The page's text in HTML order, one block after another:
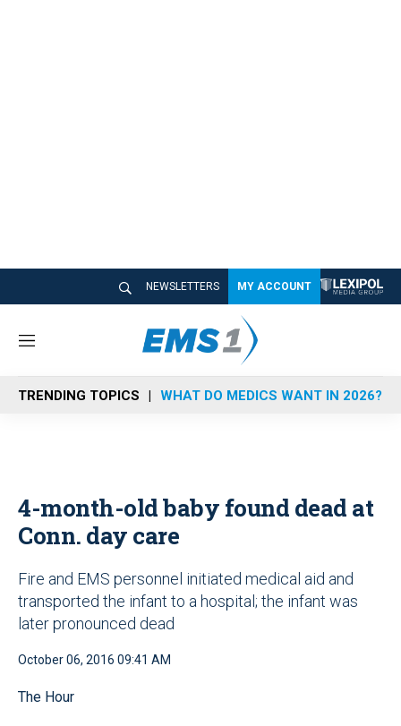
NEWSLETTERS MY ACCOUNT
M
n
u
TRENDING TOPICS WHAT DO MEDICS WANT IN 2026?
4-month-old baby found dead at
Conn. day care
Fire and EMS personnel initiated medical aid and
transported the infant to a hospital; the infant was
later pronounced dead
October 06, 2016 09:41 AM
The Hour